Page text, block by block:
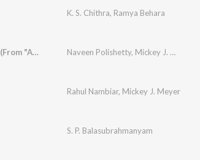
K. S. Chithra, Ramya Behara
Bhimavaram Balma (From "Anaganaga Oka Raju") Naveen Polishetty, Mickey J. Meyer
Rahul Nambiar, Mickey J. Meyer
S. P. Balasubrahmanyam